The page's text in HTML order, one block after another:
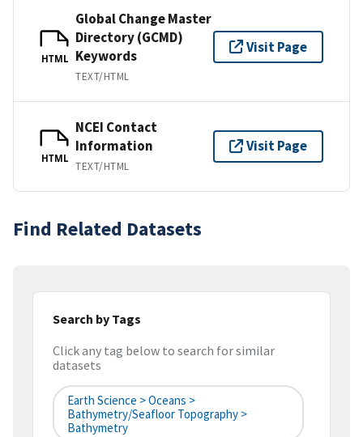
HTML
Global Change Master
Directory (GCMD)
Keywords
TEXT/HTML
Visit Page
HTML
NCEI Contact
Information
TEXT/HTML
Visit Page
Find Related Datasets
Search by Tags
Click any tag below to search for similar
datasets
Earth Science > Oceans >
Bathymetry/Seafloor Topography >
Bathymetry